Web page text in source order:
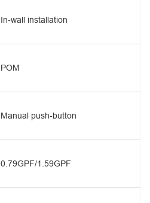
In-wall installation
POM
Manual push-button
0.79GPF/1.59GPF